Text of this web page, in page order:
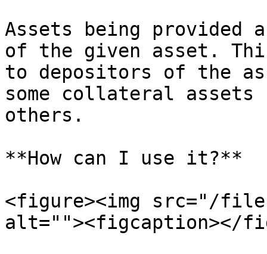
Assets being provided
of the given asset.
to depositors of the
some collateral
others.
**How can I use it?**
<figure><img src="/files/
alt=""><figcaption></